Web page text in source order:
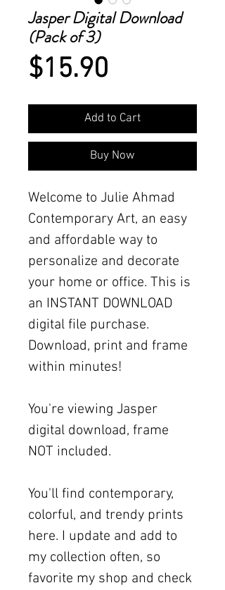
Jasper Digital Download
(Pack of 3)
$15.90
Add to Cart
Buy Now
Welcome to Julie Ahmad
Contemporary Art, an easy
and affordable way to
personalize and decorate
your home or office. This is
an INSTANT DOWNLOAD
digital file purchase.
Download, print and frame
within minutes!
You're viewing Jasper
digital download, frame
NOT included.
You'll find contemporary,
colorful, and trendy prints
here. I update and add to
my collection often, so
favorite my shop and check